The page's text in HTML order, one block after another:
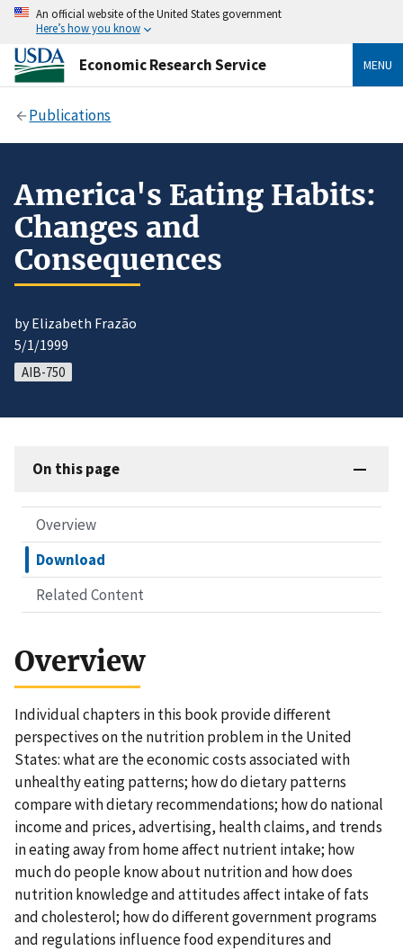
An official website of the United States government
Here’s how you know
Economic Research Service MENU
Publications
America's Eating Habits:
Changes and
Consequences
by Elizabeth Frazão
5/1/1999
AIB-750
On this page
Overview
Download
Related Content
Overview
Individual chapters in this book provide different
perspectives on the nutrition problem in the United
States: what are the economic costs associated with
unhealthy eating patterns; how do dietary patterns
compare with dietary recommendations; how do national
income and prices, advertising, health claims, and trends
in eating away from home affect nutrient intake; how
much do people know about nutrition and how does
nutrition knowledge and attitudes affect intake of fats
and cholesterol; how do different government programs
and regulations influence food expenditures and